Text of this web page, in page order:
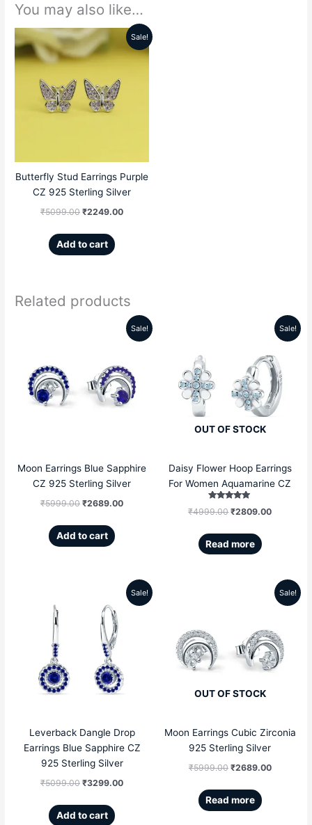
You may also like…
Sale!
Butterfly Stud Earrings Purple
CZ 925 Sterling Silver
₹5099.00
Original
price
was:
₹5099.00.
₹2249.00
Current
Add to cart
Related products
Sale!
Moon Earrings Blue Sapphire
CZ 925 Sterling Silver
₹5999.00
was:
₹5999.00.
₹2689.00
Current
is:
₹2689.00.
Add to cart
Sale!
OUT OF STOCK
Daisy Flower Hoop Earrings
For Women Aquamarine CZ
Rated
5.00
₹4999.00
was:
₹4999.00.
₹2809.00
Current
price
is:
Read more
Sale!
Leverback Dangle Drop
Earrings Blue Sapphire CZ
925 Sterling Silver
₹5099.00
price
was:
₹5099.00.
₹3299.00
Current
Add to cart
Sale!
OUT OF STOCK
Moon Earrings Cubic Zirconia
925 Sterling Silver
₹5999.00
was:
₹5999.00.
₹2689.00
Current
is:
Read more